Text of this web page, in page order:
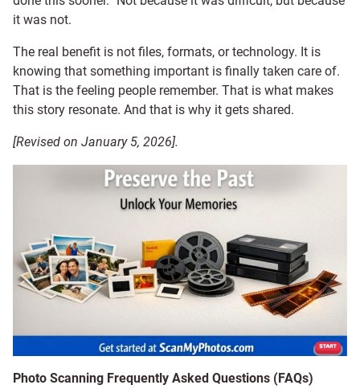
it was not.
The real benefit is not files, formats, or technology. It is
knowing that something important is finally taken care of.
That is the feeling people remember. That is what makes
this story resonate. And that is why it gets shared.
[Revised on January 5, 2026].
Photo Scanning Frequently Asked Questions (FAQs)